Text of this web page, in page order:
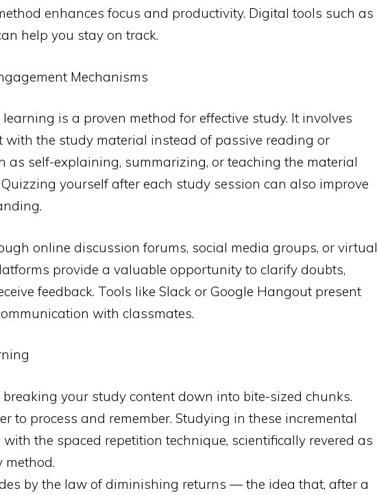
enhances focus and productivity. Digital tools such as
help you stay on track.
Mechanisms
is a proven method for effective study. It involves
with the study material instead of passive reading or
as self-explaining, summarizing, or teaching the material
yourself after each study session can also improve
online discussion forums, social media groups, or virtual
provide a valuable opportunity to clarify doubts,
feedback. Tools like Slack or Google Hangout present
with classmates.
your study content down into bite-sized chunks.
to process and remember. Studying in these incremental
the spaced repetition technique, scientifically revered as
method.
by the law of diminishing returns — the idea that, after a